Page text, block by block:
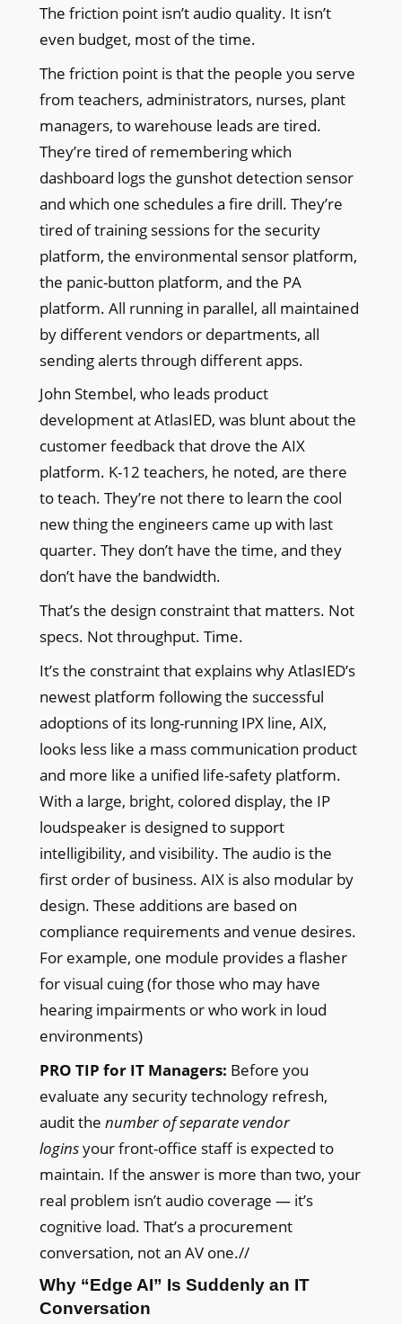
The friction point isn’t audio quality. It isn’t
even budget, most of the time.
The friction point is that the people you serve
from teachers, administrators, nurses, plant
managers, to warehouse leads are tired.
They’re tired of remembering which
dashboard logs the gunshot detection sensor
and which one schedules a fire drill. They’re
tired of training sessions for the security
platform, the environmental sensor platform,
the panic-button platform, and the PA
platform. All running in parallel, all maintained
by different vendors or departments, all
sending alerts through different apps.
John Stembel, who leads product
development at AtlasIED, was blunt about the
customer feedback that drove the AIX
platform. K-12 teachers, he noted, are there
to teach. They’re not there to learn the cool
new thing the engineers came up with last
quarter. They don’t have the time, and they
don’t have the bandwidth.
That’s the design constraint that matters. Not
specs. Not throughput. Time.
It’s the constraint that explains why AtlasIED’s
newest platform following the successful
adoptions of its long-running IPX line, AIX,
looks less like a mass communication product
and more like a unified life-safety platform.
With a large, bright, colored display, the IP
loudspeaker is designed to support
intelligibility, and visibility. The audio is the
first order of business. AIX is also modular by
design. These additions are based on
compliance requirements and venue desires.
For example, one module provides a flasher
for visual cuing (for those who may have
hearing impairments or who work in loud
environments)
PRO TIP for IT Managers: Before you
evaluate any security technology refresh,
audit the number of separate vendor
loginsyour front-office staff is expected to
maintain. If the answer is more than two, your
real problem isn’t audio coverage — it’s
cognitive load. That’s a procurement
conversation, not an AV one.//
Why “Edge AI” Is Suddenly an IT
Conversation